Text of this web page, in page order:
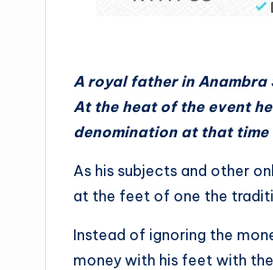
A royal father in
At the heat of the event
denomination at that
As his subjects and other
at the feet of one the
Instead of ignoring the
money with his feet with